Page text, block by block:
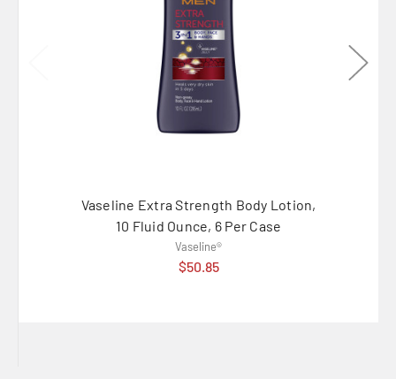
Vaseline Extra Strength Body Lotion,
10 Fluid Ounce, 6 Per Case
Vaseline®
$50.85